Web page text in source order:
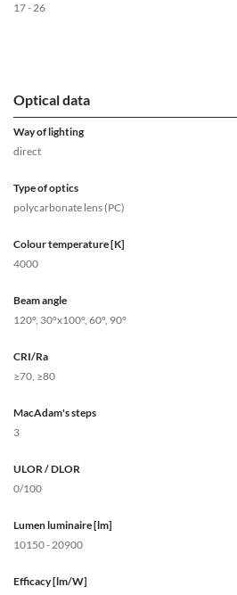
17 - 26
Optical data
Way of lighting
direct
Type of optics
polycarbonate lens (PC)
Colour temperature [K]
4000
Beam angle
120°, 30°x100°, 60°, 90°
CRI/Ra
≥70, ≥80
MacAdam's steps
3
ULOR / DLOR
0/100
Lumen luminaire [lm]
10150 - 20900
Efficacy [lm/W]